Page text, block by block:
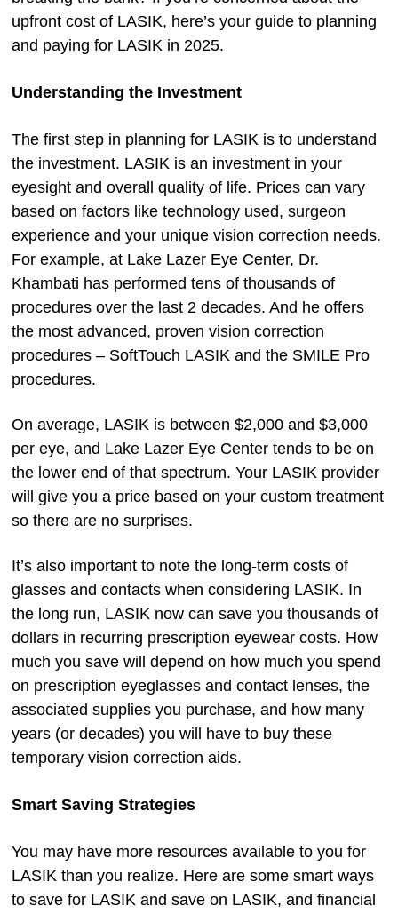
upfront cost of LASIK, here’s your guide to planning
and paying for LASIK in 2025.
Understanding the Investment
The first step in planning for LASIK is to understand
the investment. LASIK is an investment in your
eyesight and overall quality of life. Prices can vary
based on factors like technology used, surgeon
experience and your unique vision correction needs.
For example, at Lake Lazer Eye Center, Dr.
Khambati has performed tens of thousands of
procedures over the last 2 decades. And he offers
the most advanced, proven vision correction
procedures – SoftTouch LASIK and the SMILE Pro
procedures.
On average, LASIK is between $2,000 and $3,000
per eye, and Lake Lazer Eye Center tends to be on
the lower end of that spectrum. Your LASIK provider
will give you a price based on your custom treatment
so there are no surprises.
It’s also important to note the long-term costs of
glasses and contacts when considering LASIK. In
the long run, LASIK now can save you thousands of
dollars in recurring prescription eyewear costs. How
much you save will depend on how much you spend
on prescription eyeglasses and contact lenses, the
associated supplies you purchase, and how many
years (or decades) you will have to buy these
temporary vision correction aids.
Smart Saving Strategies
You may have more resources available to you for
LASIK than you realize. Here are some smart ways
to save for LASIK and save on LASIK, and financial